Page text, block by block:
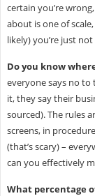
certain you’re
about is one of
likely) you’re just
Do you know
everyone says no
it, they say their
sourced). The rules
screens, in
(that’s scary) –
can you effectively
What percentage